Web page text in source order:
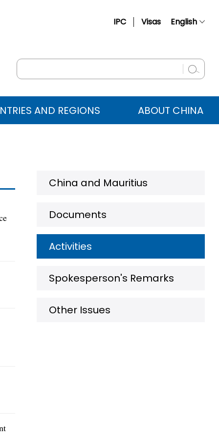
IPC Visas English
Русский
عربي AND REGIONS ABOUT CHINA
China and Mauritius
Documents
Activities
Spokesperson's Remarks
Other Issues